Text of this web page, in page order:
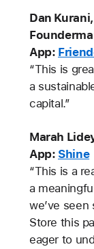
Dan
App:
“This is
a
capital.”
Marah
App: Shine
“This is a
a
we’ve
Store this
eager to